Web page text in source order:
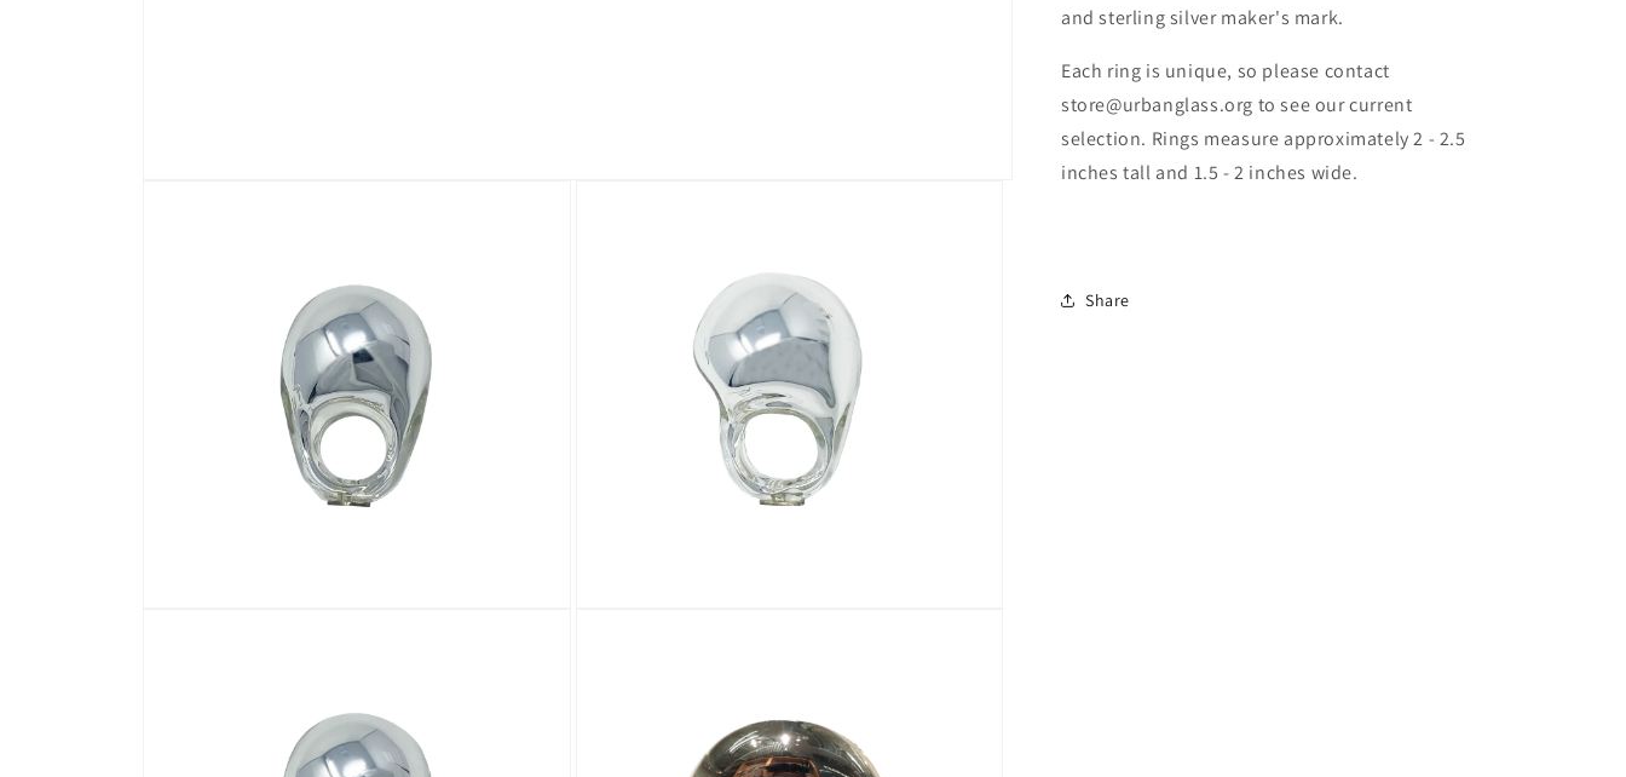
and sterling silver maker's mark.
Each ring is unique, so please contact
store@urbanglass.org to see our current
selection. Rings measure approximately 2 - 2.5
inches tall and 1.5 - 2 inches wide.
Share